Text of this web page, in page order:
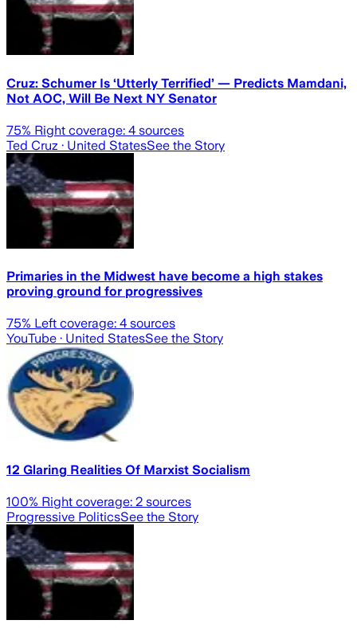
Cruz: Schumer Is ‘Utterly Terrified’ — Predicts Mamdani,
Not AOC, Will Be Next NY Senator
75% Right coverage: 4 sources
Ted Cruz · United StatesSee the Story
Primaries in the Midwest have become a high stakes
proving ground for progressives
75% Left coverage: 4 sources
YouTube · United StatesSee the Story
12 Glaring Realities Of Marxist Socialism
100% Right coverage: 2 sources
Progressive PoliticsSee the Story